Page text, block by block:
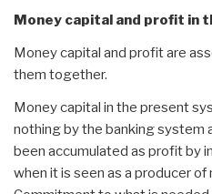
Money capital and profit in
Money capital and profit are
them together.
Money capital in the present
nothing by the banking system
been accumulated as profit by
when it is seen as a producer